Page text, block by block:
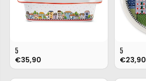
5
€35,90
5
€23,90